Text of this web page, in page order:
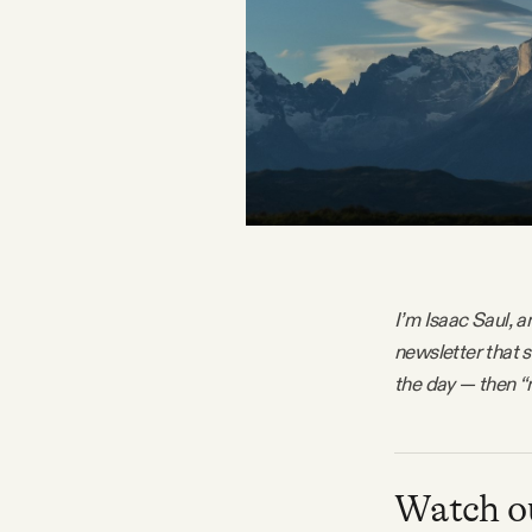
I’m Isaac Saul,
newsletter that
the day — then
Watch